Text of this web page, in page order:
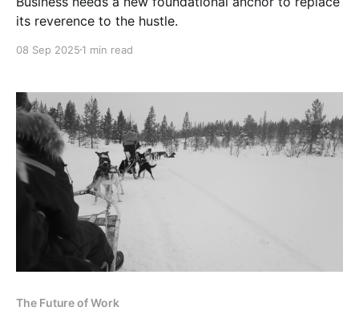
its reverence to the hustle.
08 Sep 2025 1 min read
The Future of Work